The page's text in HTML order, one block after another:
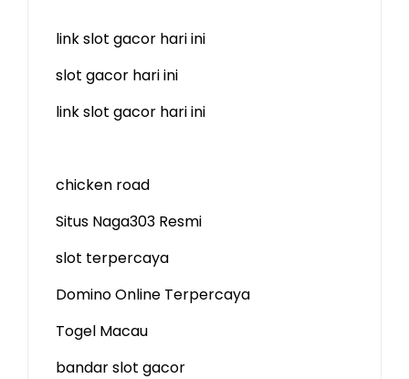
link slot gacor hari ini
slot gacor hari ini
link slot gacor hari ini
chicken road
Situs Naga303 Resmi
slot terpercaya
Domino Online Terpercaya
Togel Macau
bandar slot gacor